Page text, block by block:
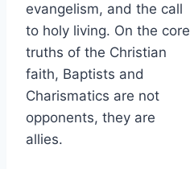
evangelism, and the call
to holy living. On the core
truths of the Christian
faith, Baptists and
Charismatics are not
opponents, they are
allies.